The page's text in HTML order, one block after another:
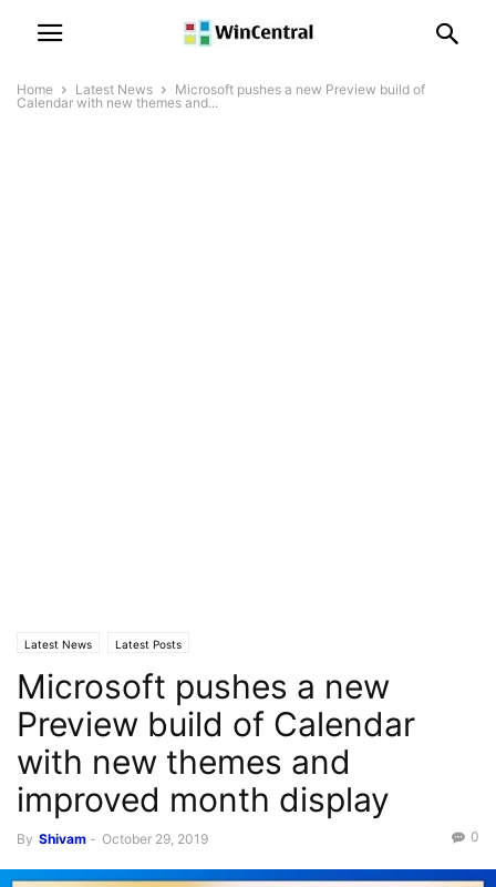
Home Latest News
Microsoft pushes a new Preview build of
Calendar with new themes and...
Latest News Latest Posts
Microsoft pushes a new
Preview build of Calendar
with new themes and
improved month display
By Shivam - October 29, 2019 0